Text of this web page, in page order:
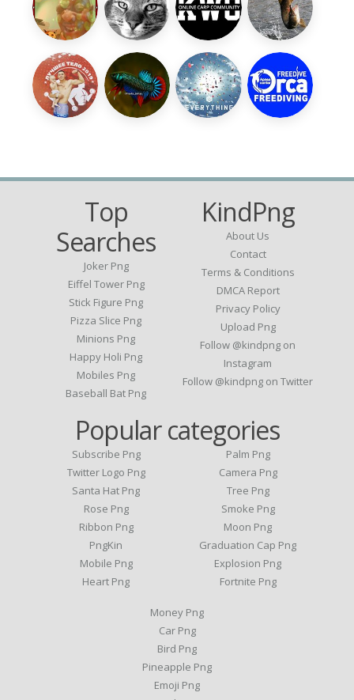
Top
Searches
Joker Png
Eiffel Tower Png
Stick Figure Png
Pizza Slice Png
Minions Png
Happy Holi Png
Mobiles Png
Baseball Bat Png
KindPng
About Us
Contact
Terms & Conditions
DMCA Report
Privacy Policy
Upload Png
Follow @kindpng on
Instagram
Follow @kindpng on Twitter
Popular categories
Subscribe Png
Twitter Logo Png
Santa Hat Png
Rose Png
Ribbon Png
PngKin
Mobile Png
Heart Png
Palm Png
Camera Png
Tree Png
Smoke Png
Moon Png
Graduation Cap Png
Explosion Png
Fortnite Png
Money Png
Car Png
Bird Png
Pineapple Png
Emoji Png